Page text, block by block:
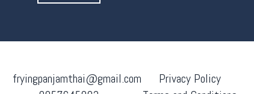
fryingpanjamthai@gmail.com
Privacy Policy